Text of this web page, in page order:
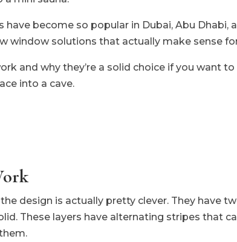
have become so popular in Dubai, Abu Dhabi,
window solutions that actually make sense
and why they’re a solid choice if you want
into a cave.
design is actually pretty clever. They have
These layers have alternating stripes that